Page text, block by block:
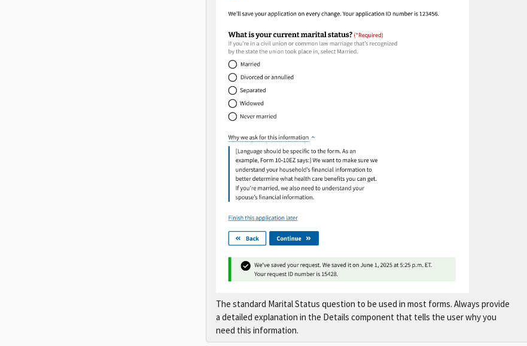
The standard Marital Status question to be used in most forms. Always provide
a detailed explanation in the Details component that tells the user why you
need this information.